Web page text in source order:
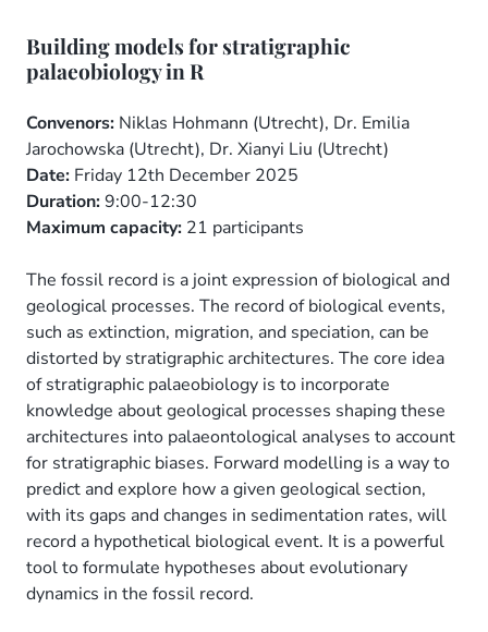
Building models for stratigraphic
palaeobiology in R
Convenors: Niklas Hohmann (Utrecht), Dr. Emilia
Jarochowska (Utrecht), Dr. Xianyi Liu (Utrecht)
Date: Friday 12th December 2025
Duration:9:00-12:30
Maximum capacity: 21 participants
The fossil record is a joint expression of biological and
geological processes. The record of biological events,
such as extinction, migration, and speciation, can be
distorted by stratigraphic architectures. The core idea
of stratigraphic palaeobiology is to incorporate
knowledge about geological processes shaping these
architectures into palaeontological analyses to account
for stratigraphic biases. Forward modelling is a way to
predict and explore how a given geological section,
with its gaps and changes in sedimentation rates, will
record a hypothetical biological event. It is a powerful
tool to formulate hypotheses about evolutionary
dynamics in the fossil record.